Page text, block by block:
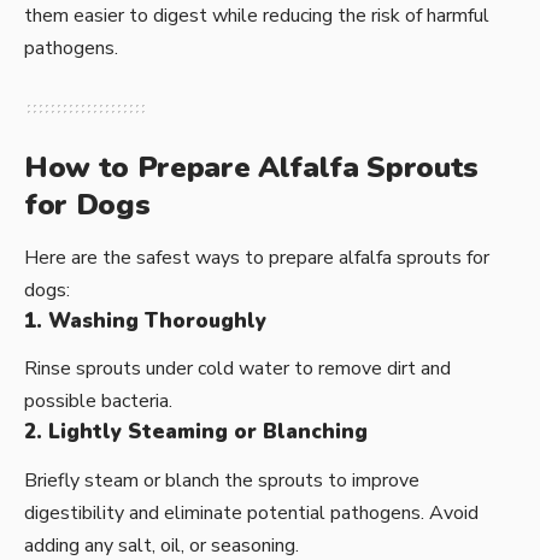
them easier to digest while reducing the risk of harmful
pathogens.
How to Prepare Alfalfa Sprouts
for Dogs
Here are the safest ways to prepare alfalfa sprouts for
dogs:
1. Washing Thoroughly
Rinse sprouts under cold water to remove dirt and
possible bacteria.
2. Lightly Steaming or Blanching
Briefly steam or blanch the sprouts to improve
digestibility and eliminate potential pathogens. Avoid
adding any salt, oil, or seasoning.